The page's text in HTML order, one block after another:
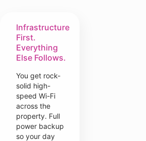
Infrastructure
First.
Everything
Else Follows.
You get rock-
solid high-
speed Wi-Fi
across the
property. Full
power backup
so your day